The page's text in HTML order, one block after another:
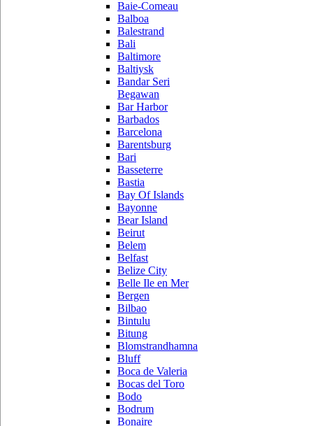
Baie-Comeau
Balboa
Balestrand
Bali
Baltimore
Baltiysk
Bandar Seri
Begawan
Bar Harbor
Barbados
Barcelona
Barentsburg
Bari
Basseterre
Bastia
Bay Of Islands
Bayonne
Bear Island
Beirut
Belem
Belfast
Belize City
Belle Ile en Mer
Bergen
Bilbao
Bintulu
Bitung
Blomstrandhamna
Bluff
Boca de Valeria
Bocas del Toro
Bodo
Bodrum
Bonaire